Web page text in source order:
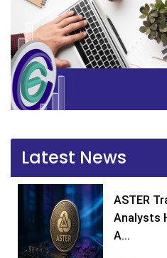
Latest News
ASTER
Analysts
A...